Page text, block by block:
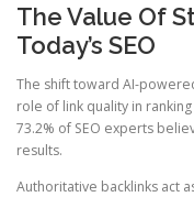
The Value Of
Today’s SEO
The shift toward AI-
role of link quality in
73.2% of SEO experts
results.
Authoritative backlinks act